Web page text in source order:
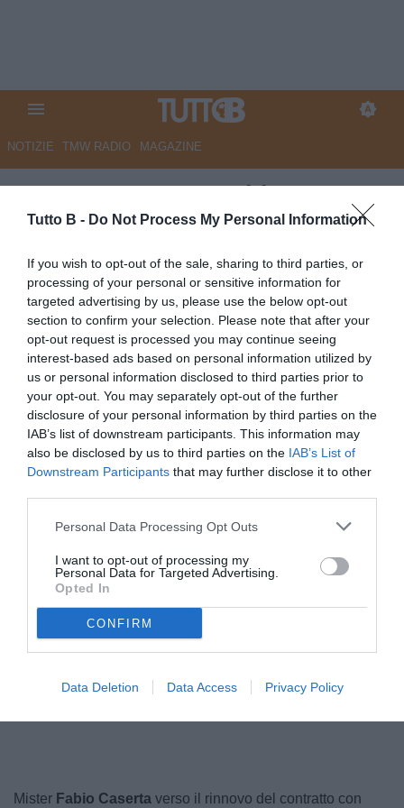
Tutto B - Do Not Process My Personal Information
If you wish to opt-out of the sale, sharing to third parties, or
processing of your personal or sensitive information for
targeted advertising by us, please use the below opt-out
section to confirm your selection. Please note that after your
opt-out request is processed you may continue seeing
interest-based ads based on personal information utilized by
us or personal information disclosed to third parties prior to
your opt-out. You may separately opt-out of the further
disclosure of your personal information by third parties on the
IAB’s list of downstream participants. This information may
also be disclosed by us to third parties on the IAB’s List of
Downstream Participants that may further disclose it to other
Personal Data Processing Opt Outs
I want to opt-out of processing my
Personal Data for Targeted Advertising.
Opted In
CONFIRM
Data Deletion Data Access Privacy Policy
NOTIZIE TMW RADIO MAGAZINE
ESCLUSIVA TB - Schira:
"Empoli, rinnovo in vista per
Caserta"
ESCLUSIVA TB
Autore Angelo Zarra
17.05.2026 17:30
Esclusive TB
vedi letture
Mister Fabio Caserta verso il rinnovo del contratto con